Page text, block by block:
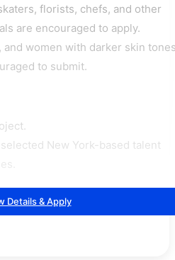
florists, chefs, and other
are encouraged to apply.
and women with darker skin
to submit.
New York-based talent
Details & Apply